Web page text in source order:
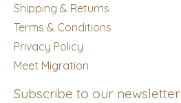
Shipping & Returns
Terms & Conditions
Privacy Policy
Meet Migration
Subscribe to our newsletter